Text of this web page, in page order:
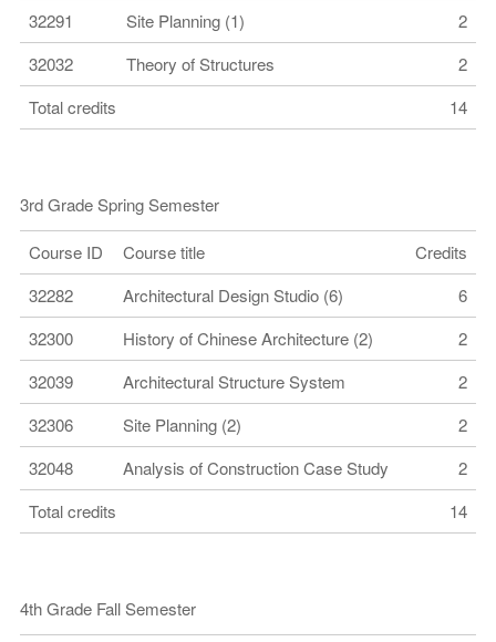
32291
Site Planning (1)
2
32032
Theory of Structures
2
Total credits
14
3rd Grade Spring Semester
Course ID Course title
Credits
32282
Architectural Design Studio (6)
6
32300
History of Chinese Architecture (2)
2
32039
Architectural Structure System
2
32306
Site Planning (2)
2
32048
Analysis of Construction Case Study
2
Total credits
14
4th Grade Fall Semester